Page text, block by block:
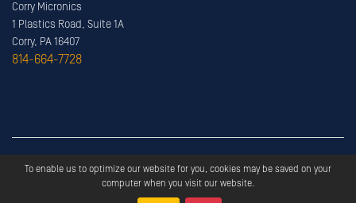
Corry Micronics
1 Plastics Road, Suite 1A
Corry, PA 16407
814-664-7728
Copyright ©2026 Corry Micronics All Rights Reserved.
Privacy
Terms & Services
To enable us to optimize our website for you, cookies may be saved on your
computer when you visit our website.